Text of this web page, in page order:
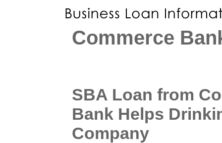
Commerce
SBA Loan from
Bank Helps
Company